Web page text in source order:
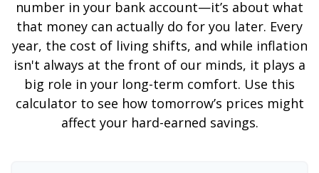
number in your bank account—it’s about what
that money can actually do for you later. Every
year, the cost of living shifts, and while inflation
isn't always at the front of our minds, it plays a
big role in your long-term comfort. Use this
calculator to see how tomorrow’s prices might
affect your hard-earned savings.